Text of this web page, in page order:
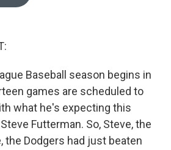
Baseball season begins in
games are scheduled to
what he's expecting this
Futterman. So, Steve, the
the Dodgers had just beaten